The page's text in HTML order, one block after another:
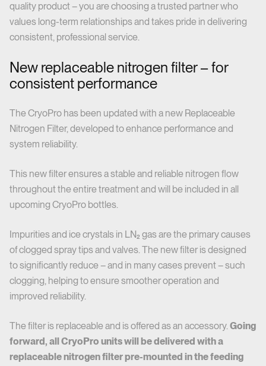
quality product – you are choosing a trusted partner who
values long-term relationships and takes pride in delivering
consistent, professional service.
New replaceable nitrogen filter – for
consistent performance
The CryoPro has been updated with a new Replaceable
Nitrogen Filter, developed to enhance performance and
system reliability.
This new filter ensures a stable and reliable nitrogen flow
throughout the entire treatment and will be included in all
upcoming CryoPro bottles.
Impurities and ice crystals in LN₂ gas are the primary causes
of clogged spray tips and valves. The new filter is designed
to significantly reduce – and in many cases prevent – such
clogging, helping to ensure smoother operation and
improved reliability.
The filter is replaceable and is offered as an accessory.Going
forward, all CryoPro units will be delivered with a
replaceable nitrogen filter pre-mounted in the feeding